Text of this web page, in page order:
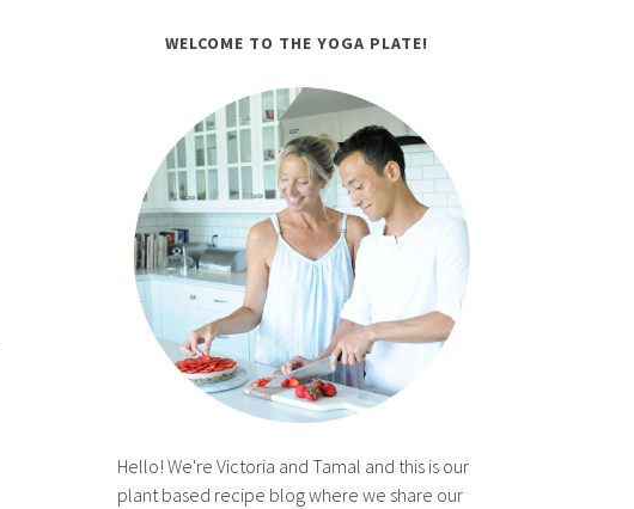
WELCOME TO THE YOGA PLATE!
Hello! We're Victoria and Tamal and this is our
plant based recipe blog where we share our